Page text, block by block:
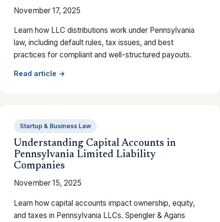
November 17, 2025
Learn how LLC distributions work under Pennsylvania
law, including default rules, tax issues, and best
practices for compliant and well-structured payouts.
Read article →
Startup & Business Law
Understanding Capital Accounts in
Pennsylvania Limited Liability
Companies
November 15, 2025
Learn how capital accounts impact ownership, equity,
and taxes in Pennsylvania LLCs. Spengler & Agans